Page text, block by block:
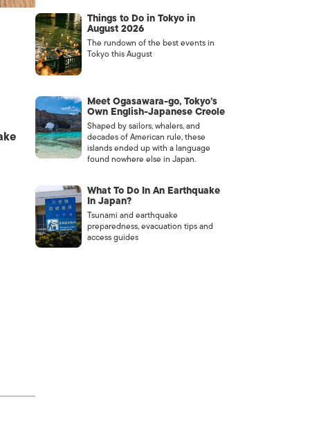
Things to Do in Tokyo in
August 2026
The rundown of the best events in
Tokyo this August
Meet Ogasawara-go, Tokyo’s
Own English-Japanese Creole
Shaped by sailors, whalers, and
decades of American rule, these
islands ended up with a language
found nowhere else in Japan.
What To Do In An Earthquake
In Japan?
Tsunami and earthquake
preparedness, evacuation tips and
access guides